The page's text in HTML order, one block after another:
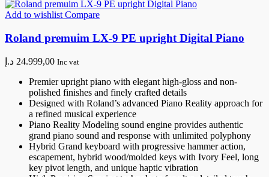
Add to wishlist Compare
Roland premuim LX-9 PE upright Digital Piano
24.999,00 د.إ Inc vat
Premier upright piano with elegant high-gloss and non-
polished finishes and finely crafted details
Designed with Roland’s advanced Piano Reality approach for
a refined musical experience
Piano Reality Modeling sound engine provides authentic
grand piano sound and response with unlimited polyphony
Hybrid Grand keyboard with progressive hammer action,
escapement, hybrid wood/molded keys with Ivory Feel, long
key pivot length, and unique haptic vibration